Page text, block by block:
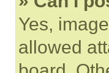
Yes,
allowed